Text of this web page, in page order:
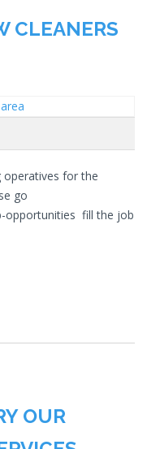
CLEANERS
operatives for the
go
opportunities fill the job
OUR